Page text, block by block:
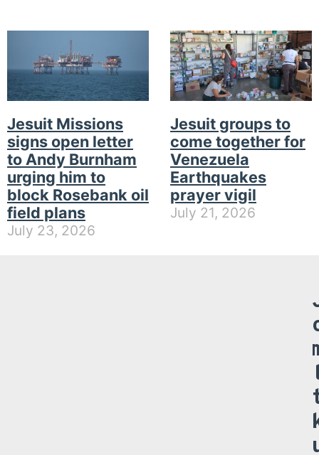
Jesuit Missions
signs open letter
to Andy Burnham
urging him to
block Rosebank oil
field plans
July 23, 2026
Jesuit groups to
come together for
Venezuela
Earthquakes
prayer vigil
July 21, 2026